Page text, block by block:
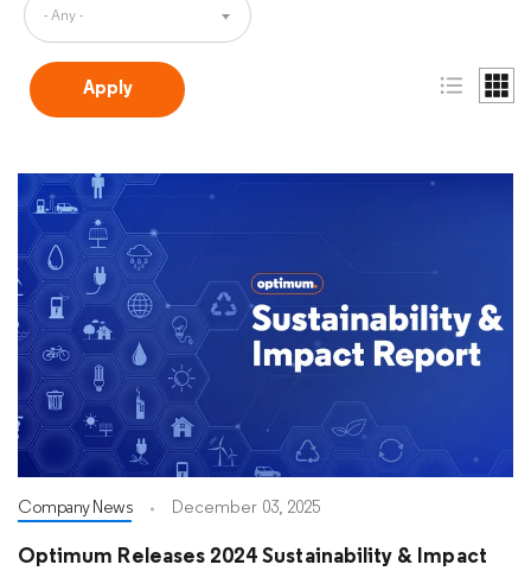
- Any -
Company News December 03, 2025
Optimum Releases 2024 Sustainability & Impact